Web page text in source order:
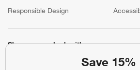
Save 15%
Responsible Design
Show us your look with:
#CrateKidsStyle